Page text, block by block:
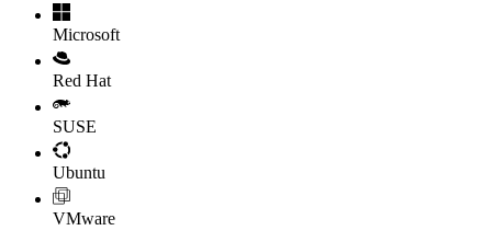
Microsoft
Red Hat
SUSE
Ubuntu
VMware